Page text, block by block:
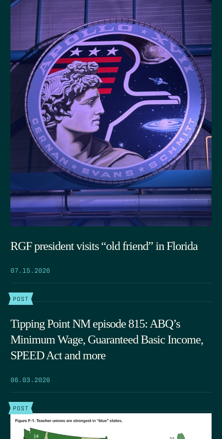
RGF president visits “old friend” in Florida
07.15.2026
POST
Tipping Point NM episode 815: ABQ’s
Minimum Wage, Guaranteed Basic Income,
SPEED Act and more
06.03.2026
POST